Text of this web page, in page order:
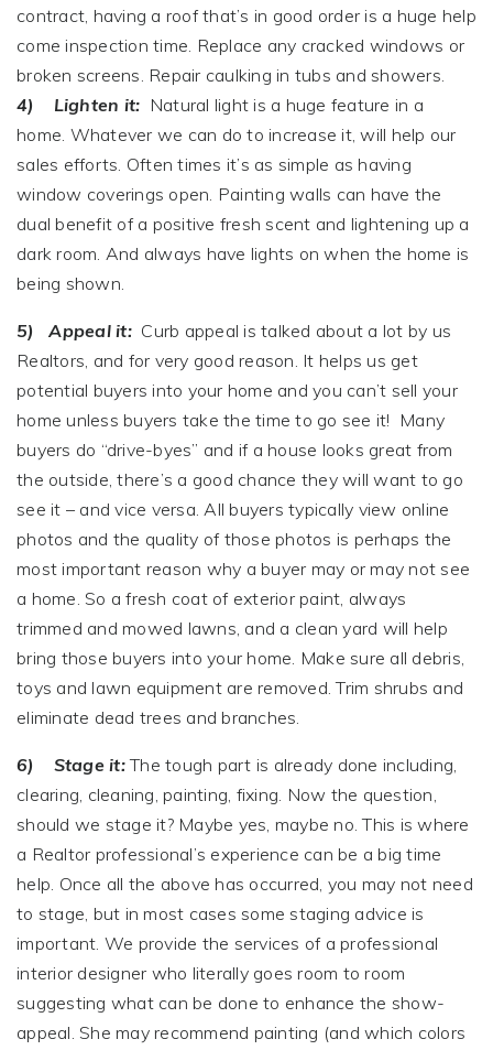
contract, having a roof that’s in good order is a huge help
come inspection time. Replace any cracked windows or
broken screens. Repair caulking in tubs and showers.
4) Lighten it: Natural light is a huge feature in a
home. Whatever we can do to increase it, will help our
sales efforts. Often times it’s as simple as having
window coverings open. Painting walls can have the
dual benefit of a positive fresh scent and lightening up a
dark room. And always have lights on when the home is
being shown.
5) Appeal it: Curb appeal is talked about a lot by us
Realtors, and for very good reason. It helps us get
potential buyers into your home and you can’t sell your
home unless buyers take the time to go see it! Many
buyers do “drive-byes” and if a house looks great from
the outside, there’s a good chance they will want to go
see it – and vice versa. All buyers typically view online
photos and the quality of those photos is perhaps the
most important reason why a buyer may or may not see
a home. So a fresh coat of exterior paint, always
trimmed and mowed lawns, and a clean yard will help
bring those buyers into your home. Make sure all debris,
toys and lawn equipment are removed. Trim shrubs and
eliminate dead trees and branches.
6) Stage it:The tough part is already done including,
clearing, cleaning, painting, fixing. Now the question,
should we stage it? Maybe yes, maybe no. This is where
a Realtor professional’s experience can be a big time
help. Once all the above has occurred, you may not need
to stage, but in most cases some staging advice is
important. We provide the services of a professional
interior designer who literally goes room to room
suggesting what can be done to enhance the show-
appeal. She may recommend painting (and which colors